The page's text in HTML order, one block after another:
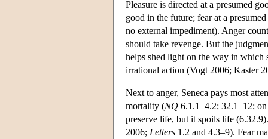
Pleasure is directed at a presumed
good in the future; fear at a
no external impediment). Anger
should take revenge. But the
helps shed light on the way in which
irrational action (Vogt 2006; Kaster
Next to anger, Seneca pays most
mortality (NQ 6.1.1–4.2; 32.1–12;
preserve life, but it spoils life
2006; Letters 1.2 and 4.3–9). Fear